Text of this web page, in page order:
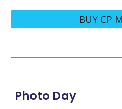
BUY CP
Photo Day